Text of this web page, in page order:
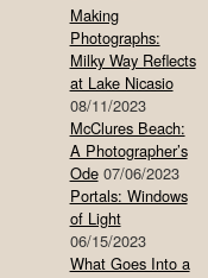
Making
Photographs:
Milky Way Reflects
at Lake Nicasio
08/11/2023
McClures Beach:
A Photographer’s
Ode 07/06/2023
Portals: Windows
of Light
06/15/2023
What Goes Into a